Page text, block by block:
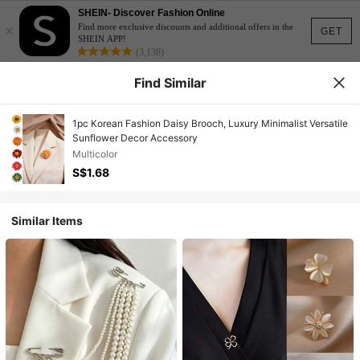
GET
×
SHEIN- Discover Fashion Online
Find more exclusive discounts and additional offers in the
SHEIN APP!
(3,138)
Find Similar
1pc Korean Fashion Daisy Brooch, Luxury Minimalist Versatile
Sunflower Decor Accessory
Multicolor
S$1.68
Similar Items